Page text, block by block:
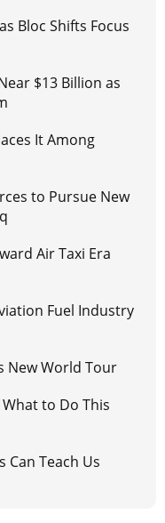
Bloc Shifts Focus
$13 Billion as
It Among
to Pursue New
Air Taxi Era
Fuel Industry
New World Tour
to Do This
Can Teach Us